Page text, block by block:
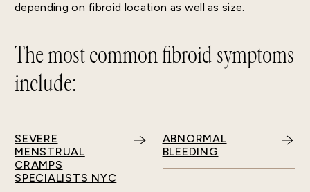
depending on fibroid location as well as size.
The most common fibroid symptoms
include:
SEVERE
MENSTRUAL
CRAMPS
SPECIALISTS NYC
ABNORMAL
BLEEDING